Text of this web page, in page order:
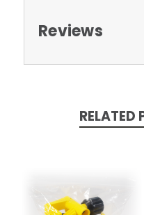
Reviews
RELATED